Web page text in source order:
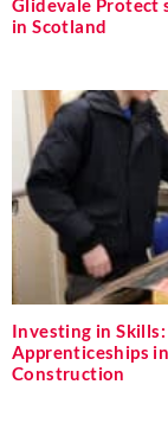
Glidevale Protect
in Scotland
Investing in
Apprenticeships
Construction